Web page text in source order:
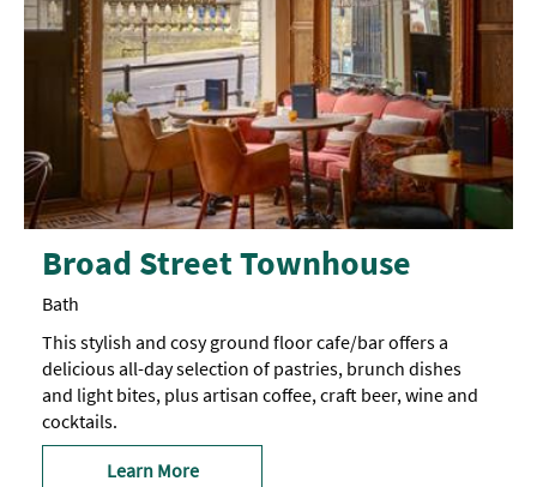
additional
charge
of
£20
applies
(Maximum
age
of
child
on
a
z-
bed
is
old).
Broad Street Townhouse
Bath
This stylish and cosy ground floor cafe/bar offers a
delicious all-day selection of pastries, brunch dishes
and light bites, plus artisan coffee, craft beer, wine and
cocktails.
Learn More